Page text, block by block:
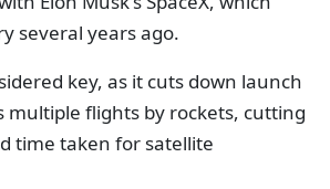
several years ago.
key, as it cuts down launch
multiple flights by rockets, cutting
time taken for satellite